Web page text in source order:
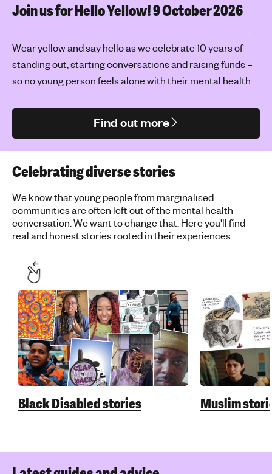
Join us for Hello Yellow!9 October 2026
Wear yellow and say hello as we celebrate 10 years of
standing out, starting conversations and raising funds –
so no young person feels alone with their mental health.
Find out more
Celebrating diverse stories
We know that young people from marginalised
communities are often left out of the mental health
conversation. We want to change that. Here you'll find
real and honest stories rooted in their experiences.
Black Disabled stories Muslim